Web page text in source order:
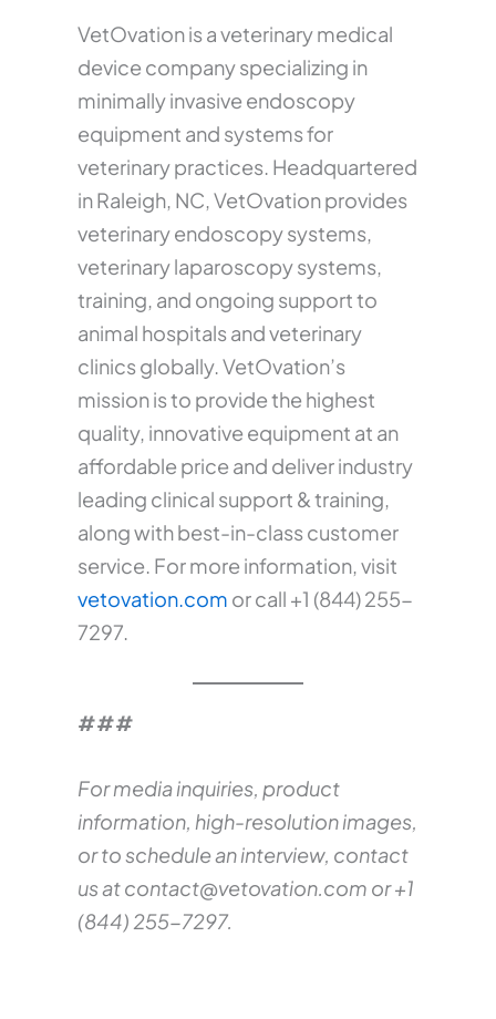
VetOvation is a veterinary medical
device company specializing in
minimally invasive endoscopy
equipment and systems for
veterinary practices. Headquartered
in Raleigh, NC, VetOvation provides
veterinary endoscopy systems,
veterinary laparoscopy systems,
training, and ongoing support to
animal hospitals and veterinary
clinics globally. VetOvation’s
mission is to provide the highest
quality, innovative equipment at an
affordable price and deliver industry
leading clinical support & training,
along with best-in-class customer
service. For more information, visit
vetovation.com or call +1 (844) 255-
7297.
###
For media inquiries, product
information, high-resolution images,
or to schedule an interview, contact
us atcontact@vetovation.com or +1
(844) 255-7297.